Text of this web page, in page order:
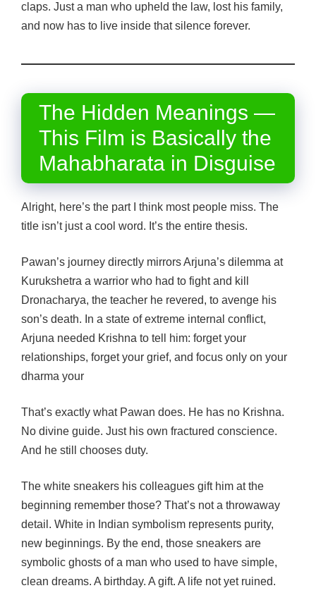
claps. Just a man who upheld the law, lost his family,
and now has to live inside that silence forever.
The Hidden Meanings —
This Film is Basically the
Mahabharata in Disguise
Alright, here’s the part I think most people miss. The
title isn’t just a cool word. It’s the entire thesis.
Pawan’s journey directly mirrors Arjuna’s dilemma at
Kurukshetra a warrior who had to fight and kill
Dronacharya, the teacher he revered, to avenge his
son’s death. In a state of extreme internal conflict,
Arjuna needed Krishna to tell him: forget your
relationships, forget your grief, and focus only on your
dharma your
That’s exactly what Pawan does. He has no Krishna.
No divine guide. Just his own fractured conscience.
And he still chooses duty.
The white sneakers his colleagues gift him at the
beginning remember those? That’s not a throwaway
detail. White in Indian symbolism represents purity,
new beginnings. By the end, those sneakers are
symbolic ghosts of a man who used to have simple,
clean dreams. A birthday. A gift. A life not yet ruined.